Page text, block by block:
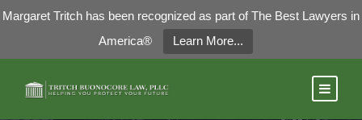
Margaret Tritch has been recognized as part of The Best Lawyers in
America®
Learn More...